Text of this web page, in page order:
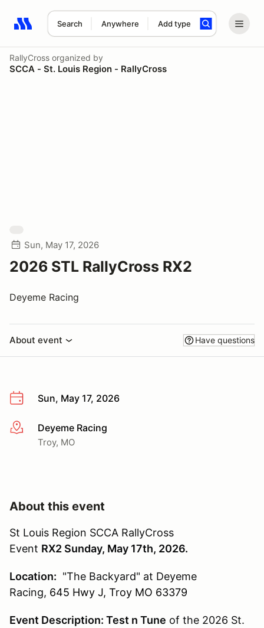
Search Anywhere Add type
Search results: No search term
RallyCross organized by
SCCA - St. Louis Region - RallyCross
Sun, May 17, 2026
2026 STL RallyCross RX2
Deyeme Racing
About event Have questions
Sun, May 17, 2026
More infoDeyeme Racing
Troy, MO
About this event
St Louis Region SCCA RallyCross
Event RX2 Sunday, May 17th, 2026.
Location: "The Backyard" at Deyeme
Racing, 645 Hwy J, Troy MO 63379
Event Description: Test n Tune of the 2026 St.